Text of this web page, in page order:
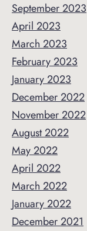
September 2023
April 2023
March 2023
February 2023
January 2023
December 2022
November 2022
August 2022
May 2022
April 2022
March 2022
January 2022
December 2021